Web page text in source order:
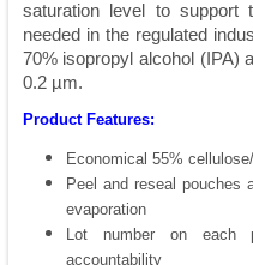
saturation level to support
needed in the regulated
70% isopropyl alcohol (IPA)
0.2 µm.
Product Features:
Economical 55%
Peel and reseal pouches
evaporation
Lot number on each
accountability